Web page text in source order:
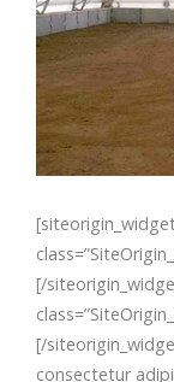
[/
[/
consectetur